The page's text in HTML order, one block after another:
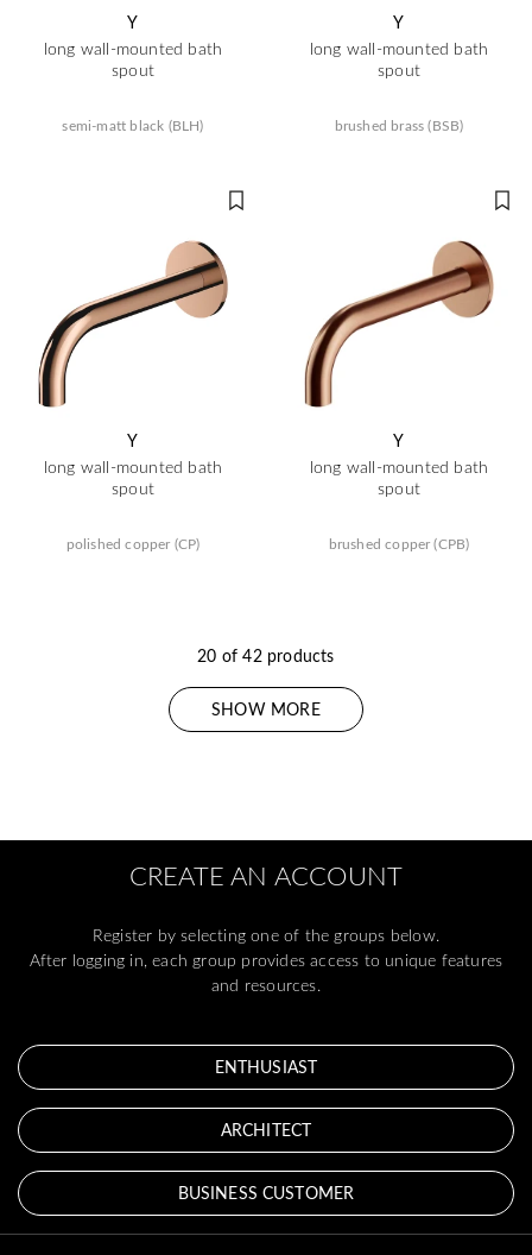
Y
long wall-mounted bath
spout
semi-matt black (BLH)
Y
long wall-mounted bath
spout
brushed brass (BSB)
Y
long wall-mounted bath
spout
polished copper (CP)
Y
long wall-mounted bath
spout
brushed copper (CPB)
20 of 42 products
SHOW MORE
CREATE AN ACCOUNT
Register by selecting one of the groups below.
After logging in, each group provides access to unique features
and resources.
ENTHUSIAST
ARCHITECT
BUSINESS CUSTOMER